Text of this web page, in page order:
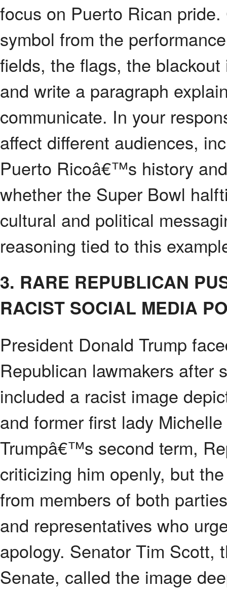
focus on Puerto Rican
symbol from the
fields, the flags, the
and write a paragraph
communicate. In your
affect different audiences,
Puerto Ricoâ€™s history
whether the Super Bowl
cultural and political
reasoning tied to this
3. RARE REPUBLICAN
RACIST SOCIAL MEDIA
President Donald Trump
Republican lawmakers after
included a racist image
and former first lady
Trumpâ€™s second term,
criticizing him openly, but
from members of both
and representatives who
apology. Senator Tim Scott,
Senate, called the image